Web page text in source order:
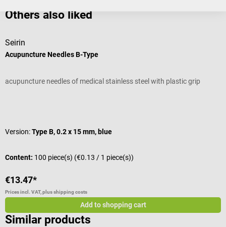
Others also liked
Seirin
Acupuncture Needles B-Type
acupuncture needles of medical stainless steel with plastic grip
Version:Type B, 0.2 x 15 mm, blue
Content: 100 piece(s) (€0.13 / 1 piece(s))
€13.47*
Prices incl. VAT, plus shipping costs
Add to shopping cart
Similar products